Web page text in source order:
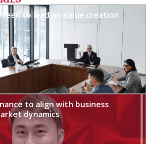
seek to lead on value creation
to align with business
dynamics